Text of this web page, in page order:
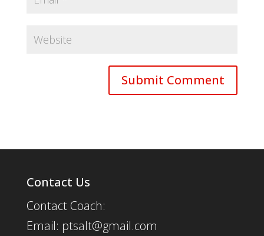
Contact Us
Contact Coach:
Email: ptsalt@gmail.com